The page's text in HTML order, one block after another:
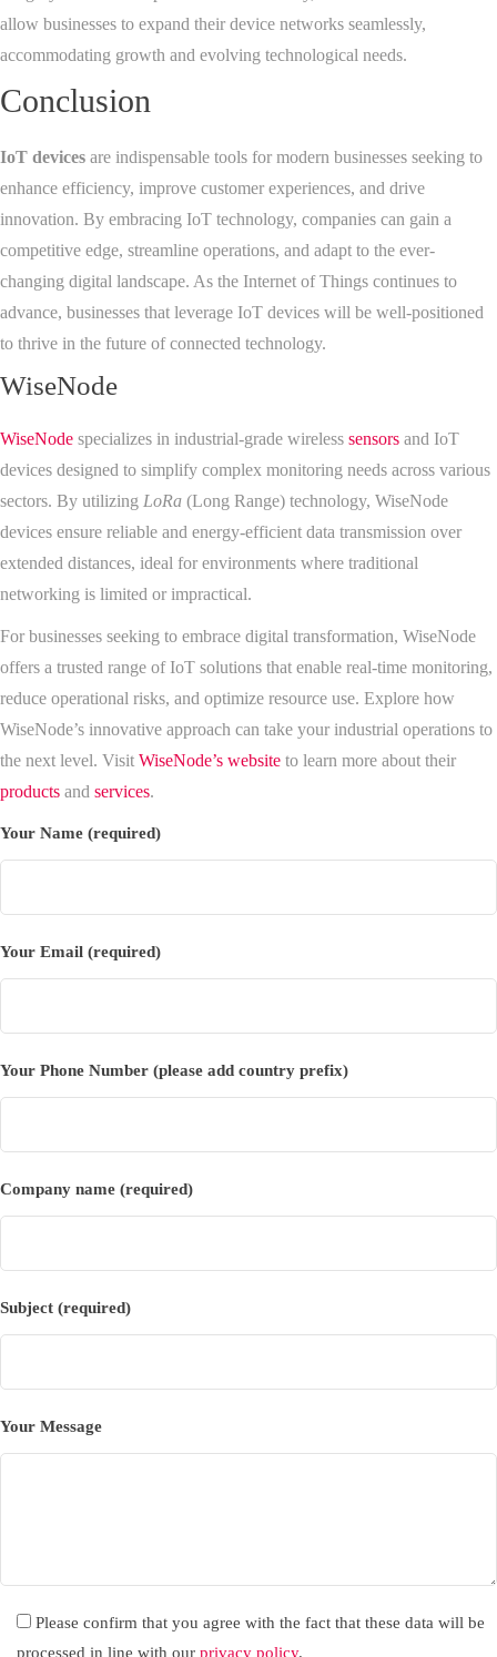
allow businesses to expand their device networks seamlessly,
accommodating growth and evolving technological needs.
Conclusion
IoT devices are indispensable tools for modern businesses seeking to
enhance efficiency, improve customer experiences, and drive
innovation. By embracing IoT technology, companies can gain a
competitive edge, streamline operations, and adapt to the ever-
changing digital landscape. As the Internet of Things continues to
advance, businesses that leverage IoT devices will be well-positioned
to thrive in the future of connected technology.
WiseNode
WiseNode specializes in industrial-grade wireless sensors and IoT
devices designed to simplify complex monitoring needs across various
sectors. By utilizing LoRa (Long Range) technology, WiseNode
devices ensure reliable and energy-efficient data transmission over
extended distances, ideal for environments where traditional
networking is limited or impractical.
For businesses seeking to embrace digital transformation, WiseNode
offers a trusted range of IoT solutions that enable real-time monitoring,
reduce operational risks, and optimize resource use. Explore how
WiseNode’s innovative approach can take your industrial operations to
the next level. Visit WiseNode’s website to learn more about their
products and services.
Your Name (required)
Your Email (required)
Your Phone Number (please add country prefix)
Company name (required)
Subject (required)
Your Message
Please confirm that you agree with the fact that these data will be
processed in line with our privacy policy.